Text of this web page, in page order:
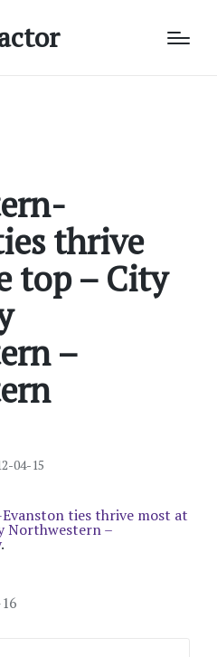
thrive
top – City
–
04-15
ties thrive most at
Northwestern –
.